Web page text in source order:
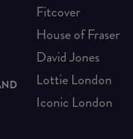
Fitcover
House of Fraser
David Jones
Lottie London
Iconic London